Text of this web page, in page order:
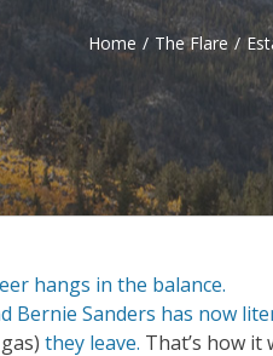
Home / The Flare /
hangs in the balance.
Bernie Sanders has now
they leave. That’s how it